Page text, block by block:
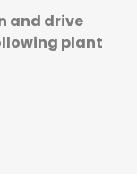
and drive
plant